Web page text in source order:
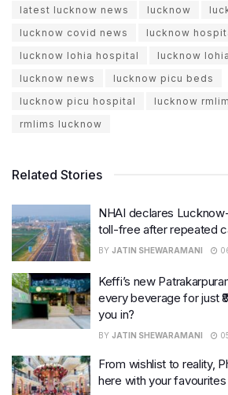
latest lucknow news
lucknow
lucknow covid news
lucknow
lucknow lohia hospital
lucknow
lucknow news
lucknow picu beds
lucknow picu hospital
lucknow
rmlims lucknow
Related Stories
NHAI declares
toll-free after repeated
BY JATIN SHEWARAMANI
Keffi’s new
every beverage for just
you in?
BY JATIN SHEWARAMANI
From wishlist to reality,
here with your